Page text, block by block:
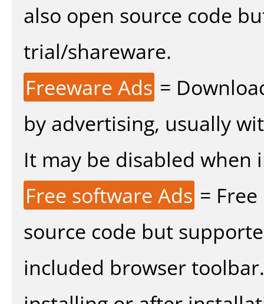
also open source code
trial/shareware.
Freeware Ads =
by advertising, usually
It may be disabled
Free software Ads =
source code but
included browser